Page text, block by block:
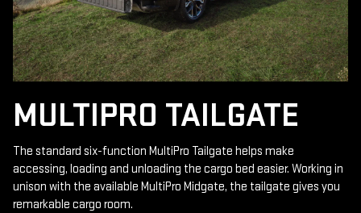
MULTIPRO TAILGATE
The standard six-function MultiPro Tailgate helps make
accessing, loading and unloading the cargo bed easier. Working in
unison with the available MultiPro Midgate, the tailgate gives you
remarkable cargo room.